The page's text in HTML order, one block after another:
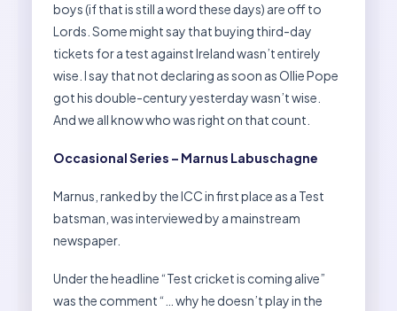
boys (if that is still a word these days) are off to
Lords. Some might say that buying third-day
tickets for a test against Ireland wasn’t entirely
wise. I say that not declaring as soon as Ollie Pope
got his double-century yesterday wasn’t wise.
And we all know who was right on that count.
Occasional Series – Marnus Labuschagne
Marnus, ranked by the ICC in first place as a Test
batsman, was interviewed by a mainstream
newspaper.
Under the headline “Test cricket is coming alive”
was the comment “… why he doesn’t play in the